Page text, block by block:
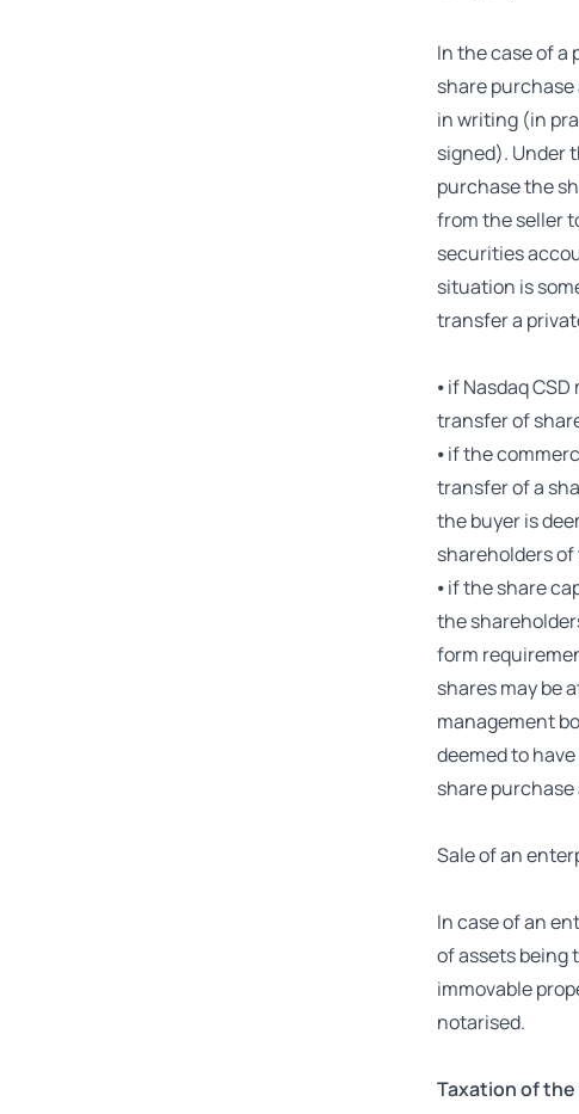
In the case of a
share
in writing (in
signed). Under
purchase the
from the seller
securities
situation is
transfer a
⦁ if Nasdaq
transfer of
⦁ if the
transfer of a
the buyer is
shareholders
⦁ if the share
the
form
shares may be
management
deemed to
share
Sale of an
In case of an
of assets being
immovable
notarised.
Taxation of